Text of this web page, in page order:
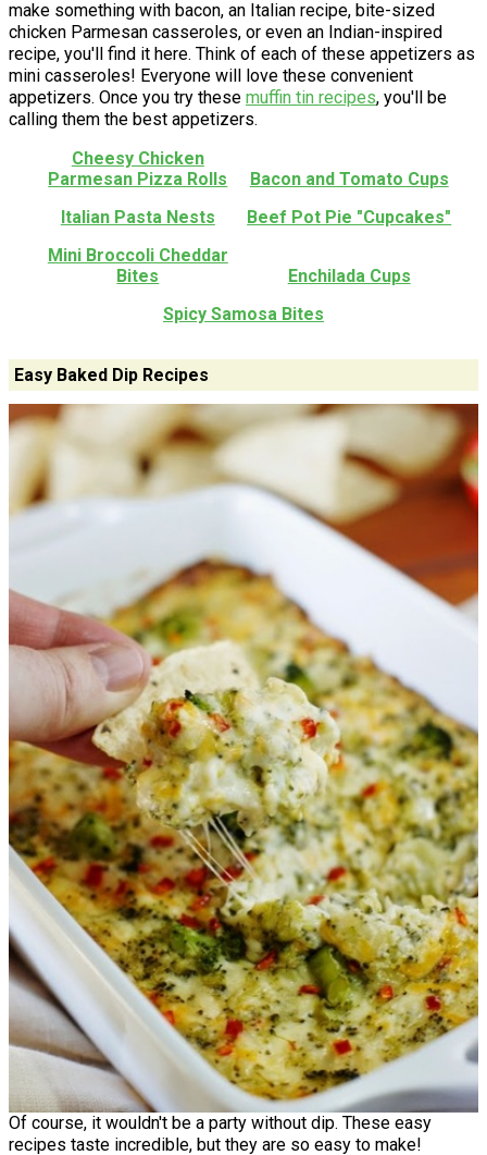
make something with bacon, an Italian recipe, bite-sized
chicken Parmesan casseroles, or even an Indian-inspired
recipe, you'll find it here. Think of each of these appetizers as
mini casseroles! Everyone will love these convenient
appetizers. Once you try these muffin tin recipes, you'll be
calling them the best appetizers.
Cheesy Chicken
Parmesan Pizza Rolls
Bacon and Tomato Cups
Italian Pasta Nests
Beef Pot Pie "Cupcakes"
Mini Broccoli Cheddar
Bites
Enchilada Cups
Spicy Samosa Bites
Easy Baked Dip Recipes
Of course, it wouldn't be a party without dip. These easy
recipes taste incredible, but they are so easy to make!